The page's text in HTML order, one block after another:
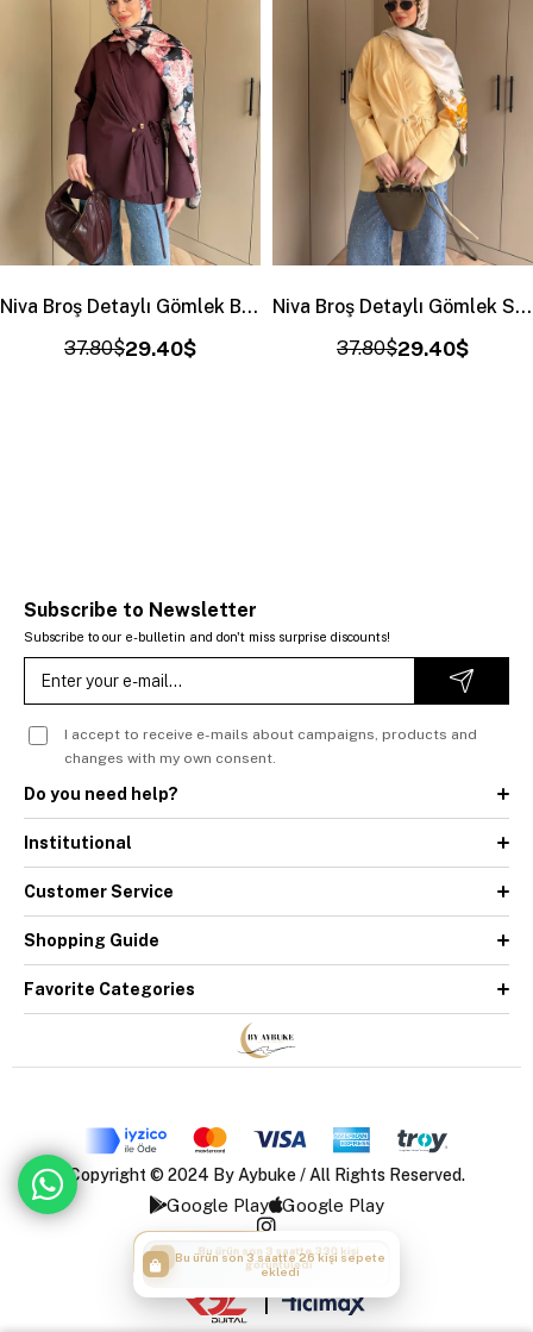
Niva Broş Detaylı Gömlek Bordo (4406)
29.40$
37.80$
Niva Broş Detaylı Gömlek Sarı (4406)
29.40$
37.80$
Subscribe to Newsletter
Subscribe to our e-bulletin and don't miss surprise discounts!
I accept to receive e-mails about campaigns, products and
changes with my own consent.
Do you need help?
Institutional
Customer Service
Shopping Guide
Favorite Categories
Copyright © 2024 By Aybuke / All Rights Reserved.
Google Play Google Play
|
Bu ürün son 3 saatte 26 kişi sepete
ekledi